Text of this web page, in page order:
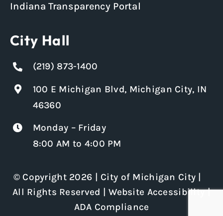
Indiana Transparency Portal
City Hall
(219) 873-1400
100 E Michigan Blvd, Michigan City, IN
46360
Monday – Friday
8:00 AM to 4:00 PM
© Copyright 2026 | City of Michigan City |
All Rights Reserved |Website Accessibility|
ADA Compliance